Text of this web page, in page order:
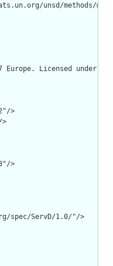
unsd/methods/m49/
Europe. Licensed under
>
>
>
spec/ServD/1.0/"/>